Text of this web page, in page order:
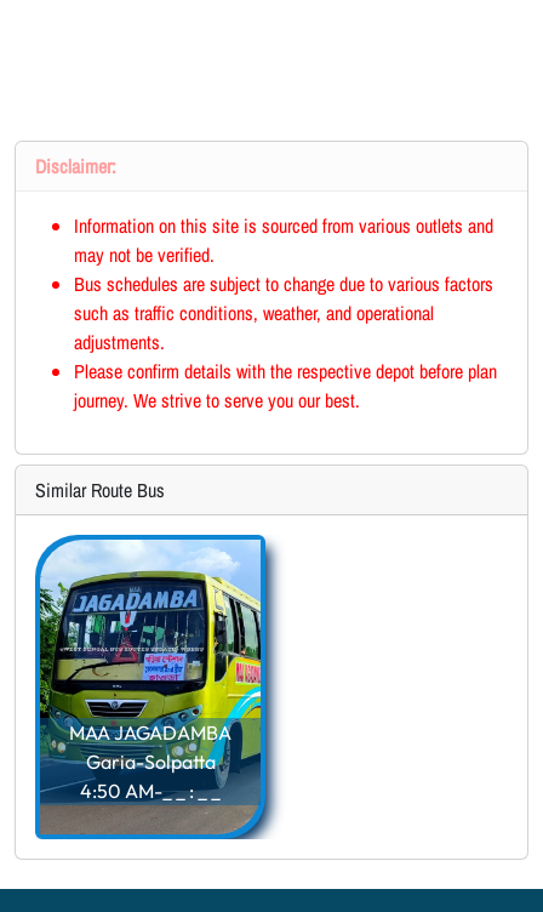
Disclaimer:
Information on this site is sourced from various outlets and
may not be verified.
Bus schedules are subject to change due to various factors
such as traffic conditions, weather, and operational
adjustments.
Please confirm details with the respective depot before plan
journey. We strive to serve you our best.
Similar Route Bus
MAA JAGADAMBA
Garia-Solpatta
4:50 AM-_ _ : _ _